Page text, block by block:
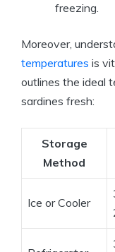
freezing.
Moreover,
temperatures is
outlines the ideal
sardines fresh:
Storage
Method
Ice or Cooler